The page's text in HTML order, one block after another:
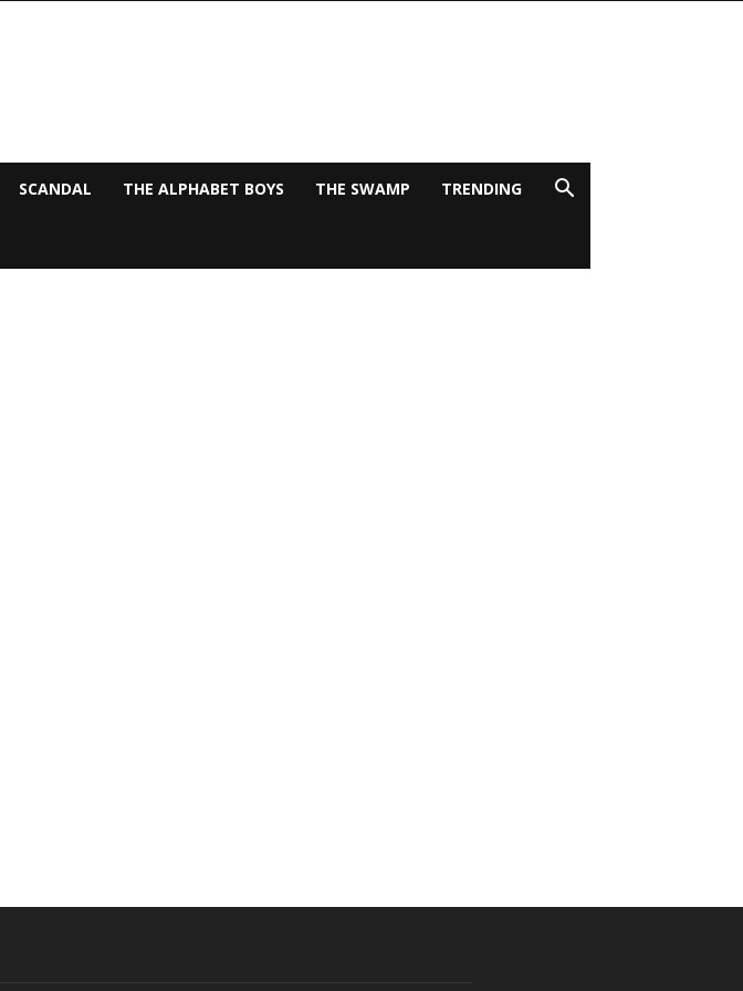
SCANDAL THE ALPHABET BOYS THE SWAMP TRENDING